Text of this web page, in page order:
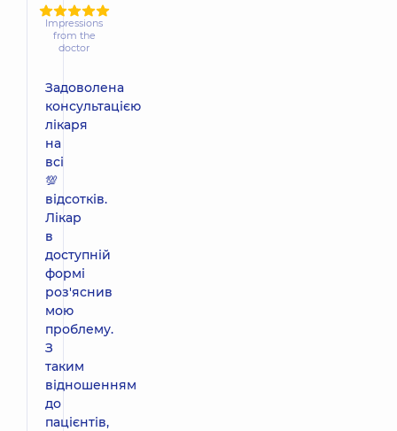
Impressions
from the
doctor
Задоволена
консультацією
лікаря
на
всі
💯
відсотків.
Лікар
в
доступній
формі
роз'яснив
мою
проблему.
З
таким
відношенням
до
пацієнтів,